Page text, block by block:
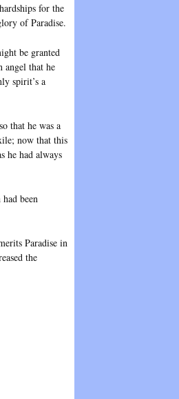
for the
of Paradise.
be granted
angel that he
spirit’s a
that he was a
now that this
he had always
been
Paradise in
the